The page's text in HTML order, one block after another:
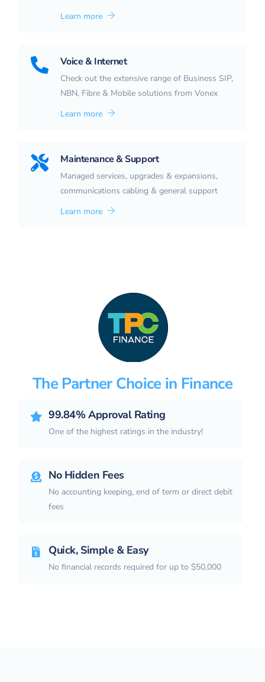
Learn more
Voice & Internet
Check out the extensive range of Business SIP,
NBN, Fibre & Mobile solutions from Vonex
Learn more
Maintenance & Support
Managed services, upgrades & expansions,
communications cabling & general support
Learn more
The Partner Choice in Finance
99.84% Approval Rating
One of the highest ratings in the industry!
No Hidden Fees
No accounting keeping, end of term or direct debit
fees
Quick, Simple & Easy
No financial records required for up to $50,000